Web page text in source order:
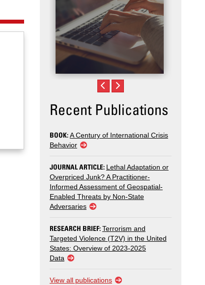
Recent Publications
BOOK:A Century of International Crisis
Behavior
JOURNAL ARTICLE: Lethal Adaptation or
Overpriced Junk? A Practitioner-
Informed Assessment of Geospatial-
Enabled Threats by Non-State
Adversaries
RESEARCH BRIEF:Terrorism and
Targeted Violence (T2V) in the United
States: Overview of 2023-2025
Data
View all publications